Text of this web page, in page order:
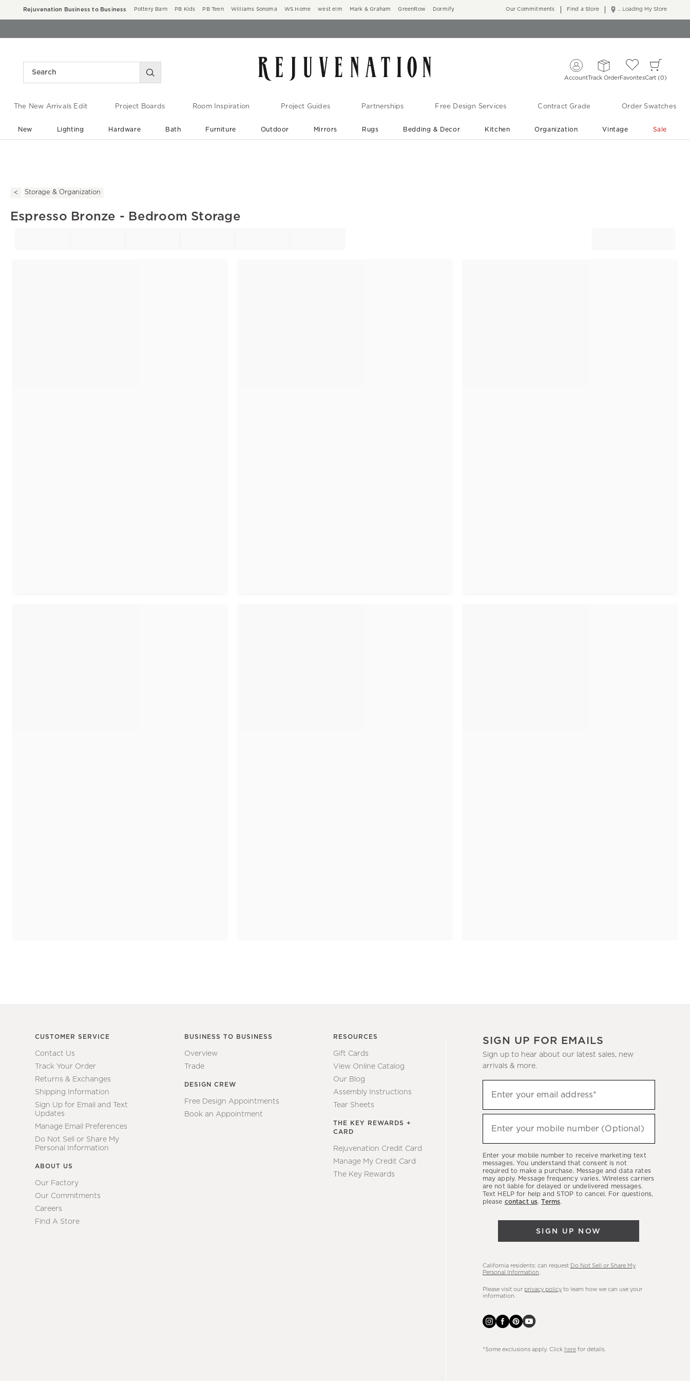
Rejuvenation Business to Business Pottery Barn PB Kids PB Teen Williams Sonoma WS Home west elm Mark & Graham GreenRow Dormify ... Loading My Store
Our Commitments Find a Store
AccountTrack OrderFavoritesCart 0
The New Arrivals Edit Project Boards Room Inspiration Project Guides Partnerships Free Design Services Contract Grade Order Swatches
New Lighting Hardware Bath Furniture Outdoor Mirrors Rugs Bedding & Decor Kitchen Organization Vintage Sale
Storage & Organization
Espresso Bronze - Bedroom Storage
CUSTOMER SERVICE
Contact Us
Track Your Order
Returns & Exchanges
Shipping Information
Sign Up for Email and Text
Updates
Manage Email Preferences
Do Not Sell or Share My
Personal Information
ABOUT US
Our Factory
Our Commitments
Careers
Find A Store
BUSINESS TO BUSINESS
Overview
Trade
DESIGN CREW
Free Design Appointments
Book an Appointment
RESOURCES
Gift Cards
View Online Catalog
Our Blog
Assembly Instructions
Tear Sheets
THE KEY REWARDS +
CARD
Rejuvenation Credit Card
Manage My Credit Card
The Key Rewards
SIGN UP FOR EMAILS
Sign up to hear about our latest sales, new
arrivals & more.
up
to
hear
latest
sales,
new
arrivals
Enter your email address*
Enter your mobile number (Optional)
Enter your mobile number to receive marketing text
messages. You understand that consent is not
required to make a purchase. Message and data rates
may apply. Message frequency varies. Wireless carriers
are not liable for delayed or undelivered messages.
Text HELP for help and STOP to cancel. For questions,
please contact us.Terms.
SIGN UP NOW
California residents: can request Do Not Sell or Share My
Personal Information
Please visit our privacy policyto learn how we can use your
information.
*Some exclusions apply. Click herefor details.